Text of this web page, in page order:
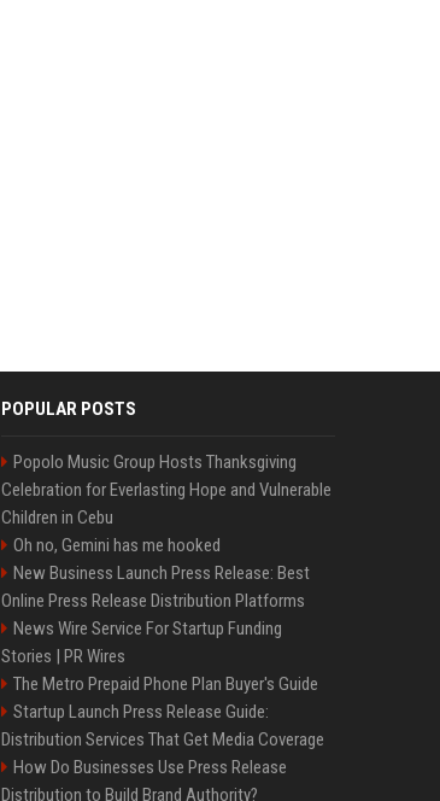
POPULAR POSTS
Popolo Music Group Hosts Thanksgiving
Celebration for Everlasting Hope and Vulnerable
Children in Cebu
Oh no, Gemini has me hooked
New Business Launch Press Release: Best
Online Press Release Distribution Platforms
News Wire Service For Startup Funding
Stories | PR Wires
The Metro Prepaid Phone Plan Buyer's Guide
Startup Launch Press Release Guide:
Distribution Services That Get Media Coverage
How Do Businesses Use Press Release
Distribution to Build Brand Authority?